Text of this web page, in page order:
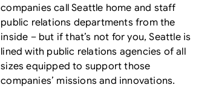
companies call Seattle home and staff
public relations departments from the
inside – but if that’s not for you, Seattle is
lined with public relations agencies of all
sizes equipped to support those
companies’ missions and innovations.